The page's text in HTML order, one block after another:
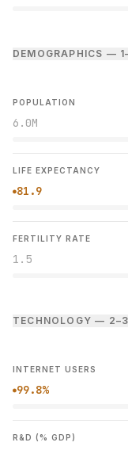
DEMOGRAPHICS —
POPULATION
6.0M
LIFE EXPECTANCY
●81.9
FERTILITY RATE
1.5
TECHNOLOGY —
INTERNET USERS
●99.8%
R&D (% GDP)